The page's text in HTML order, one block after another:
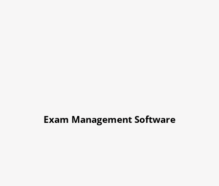
Exam Management Software